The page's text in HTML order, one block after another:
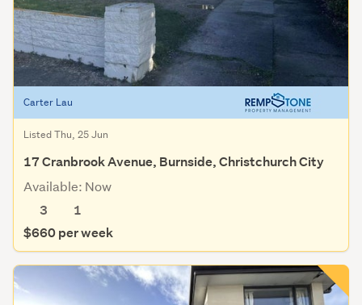
Carter Lau
Listed Thu, 25 Jun
17 Cranbrook Avenue, Burnside, Christchurch City
Available: Now
3
1
$660 per week